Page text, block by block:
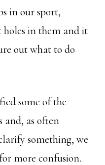
in our sport,
holes in them and it
out what to do
some of the
and, as often
something, we
more confusion.